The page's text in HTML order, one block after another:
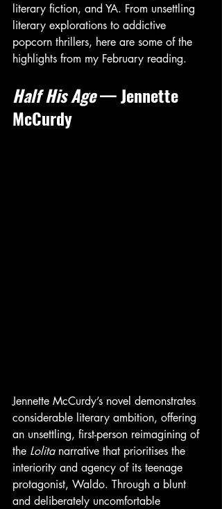
literary fiction, and YA. From unsettling
literary explorations to addictive
popcorn thrillers, here are some of the
highlights from my February reading.
Half His Age — Jennette
McCurdy
Jennette McCurdy’s novel demonstrates
considerable literary ambition, offering
an unsettling, first-person reimagining of
the Lolita narrative that prioritises the
interiority and agency of its teenage
protagonist, Waldo. Through a blunt
and deliberately uncomfortable